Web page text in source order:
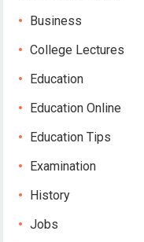
Business
College Lectures
Education
Education Online
Education Tips
Examination
History
Jobs